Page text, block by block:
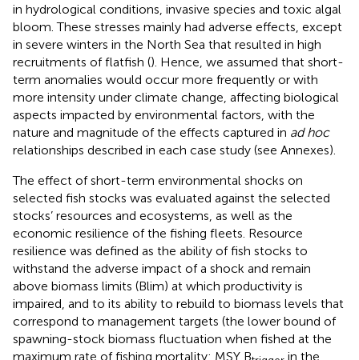
in hydrological conditions, invasive species and toxic algal
bloom. These stresses mainly had adverse effects, except
in severe winters in the North Sea that resulted in high
recruitments of flatfish (). Hence, we assumed that short-
term anomalies would occur more frequently or with
more intensity under climate change, affecting biological
aspects impacted by environmental factors, with the
nature and magnitude of the effects captured in ad hoc
relationships described in each case study (see Annexes).
The effect of short-term environmental shocks on
selected fish stocks was evaluated against the selected
stocks’ resources and ecosystems, as well as the
economic resilience of the fishing fleets. Resource
resilience was defined as the ability of fish stocks to
withstand the adverse impact of a shock and remain
above biomass limits (Blim) at which productivity is
impaired, and to its ability to rebuild to biomass levels that
correspond to management targets (the lower bound of
spawning-stock biomass fluctuation when fished at the
maximum rate of fishing mortality: MSY B
in the